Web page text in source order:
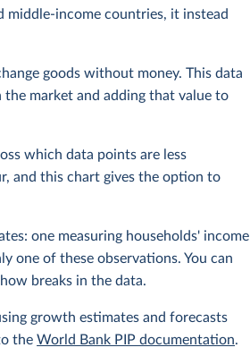
middle-income countries, it instead
goods without money. This data
market and adding that value to
which data points are less
and this chart gives the option to
one measuring households' income
one of these observations. You can
breaks in the data.
growth estimates and forecasts
theWorld Bank PIP documentation.